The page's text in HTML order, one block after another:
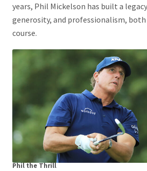
years, Phil Mickelson has built a
generosity, and professionalism,
course.
Phil the Thrill